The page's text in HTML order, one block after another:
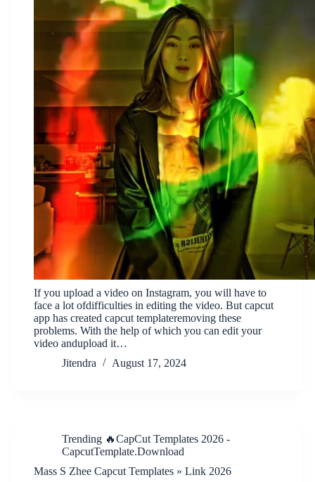
If you upload a video on Instagram, you will have to
face a lot ofdifficulties in editing the video. But capcut
app has created capcut templateremoving these
problems. With the help of which you can edit your
video andupload it…
Jitendra
August 17, 2024
Trending 🔥CapCut Templates 2026 -
CapcutTemplate.Download
Mass S Zhee Capcut Templates » Link 2026